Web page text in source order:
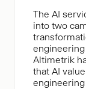
The AI
into two
Altimetrik
that AI